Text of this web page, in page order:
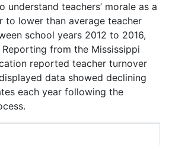
understand teachers’ morale as a
to lower than average teacher
school years 2012 to 2016,
from the Mississippi
reported teacher turnover
data showed declining
each year following the